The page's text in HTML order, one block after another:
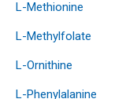
L-Methionine
L-Methylfolate
L-Ornithine
L-Phenylalanine